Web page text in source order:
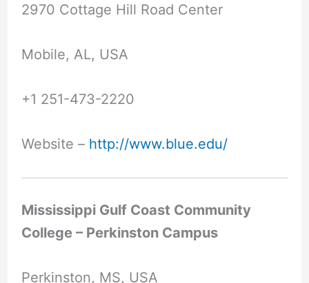
2970 Cottage Hill Road Center
Mobile, AL, USA
+1 251-473-2220
Website – http://www.blue.edu/
Mississippi Gulf Coast Community
College – Perkinston Campus
Perkinston, MS, USA